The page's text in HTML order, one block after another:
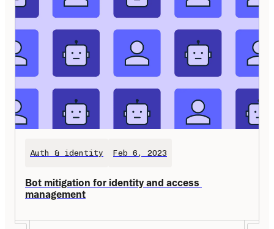
Auth & identity Feb 6, 2023
Bot mitigation for identity and access
management